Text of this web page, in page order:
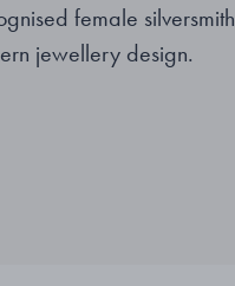
female silversmith
jewellery design.